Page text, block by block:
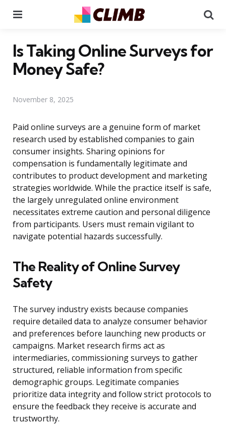
Is Taking Online Surveys for
Money Safe?
November 8, 2025
Paid online surveys are a genuine form of market
research used by established companies to gain
consumer insights. Sharing opinions for
compensation is fundamentally legitimate and
contributes to product development and marketing
strategies worldwide. While the practice itself is safe,
the largely unregulated online environment
necessitates extreme caution and personal diligence
from participants. Users must remain vigilant to
navigate potential hazards successfully.
The Reality of Online Survey
Safety
The survey industry exists because companies
require detailed data to analyze consumer behavior
and preferences before launching new products or
campaigns. Market research firms act as
intermediaries, commissioning surveys to gather
structured, reliable information from specific
demographic groups. Legitimate companies
prioritize data integrity and follow strict protocols to
ensure the feedback they receive is accurate and
trustworthy.